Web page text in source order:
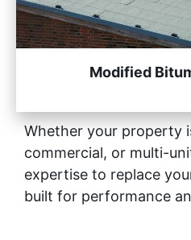
Modified
Whether your property
commercial, or multi-
expertise to replace
built for performance